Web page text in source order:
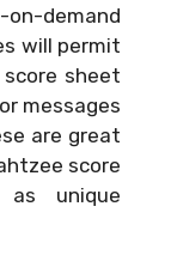
demand
will permit
sheet
messages
are great
score
unique